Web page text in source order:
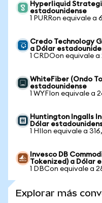
Hyperliquid
estadounidense
1 PURRon equivale a
Credo Technology
a Dólar
1 CRDOon equivale a
WhiteFiber (Ondo
estadounidense
1 WYFIon equivale a
Huntington Ingalls
Dólar
1 HIIon equivale a
Invesco DB
Tokenized) a Dólar
1 DBCon equivale a
Explorar más